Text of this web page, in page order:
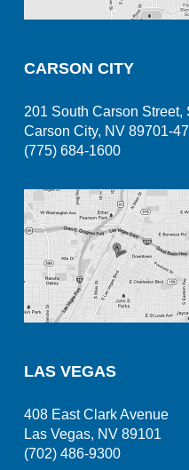
CARSON CITY
201 South Carson Street,
Carson City, NV 89701-
(775) 684-1600
LAS VEGAS
408 East Clark Avenue
Las Vegas, NV 89101
(702) 486-9300